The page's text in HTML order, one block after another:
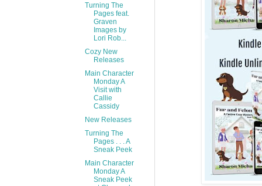
Turning The
Pages feat.
Graven
Images by
Lori Rob...
Cozy New
Releases
Main Character
Monday A
Visit with
Callie
Cassidy
New Releases
Turning The
Pages . . . A
Sneak Peek
Main Character
Monday A
Sneak Peek